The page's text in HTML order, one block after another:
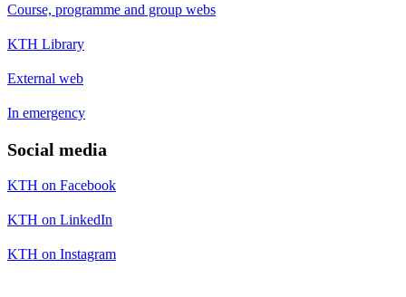
Course, programme and group webs
KTH Library
External web
In emergency
Social media
KTH on Facebook
KTH on LinkedIn
KTH on Instagram